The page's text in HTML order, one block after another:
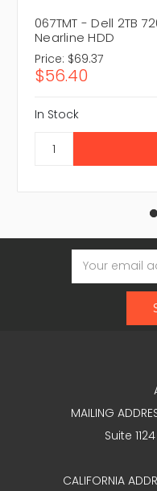
067TMT - Dell 2TB
Nearline HDD
Price: $69.37
$56.40
In Stock
Email
Address
MAILING
Suite
CALIFORNIA